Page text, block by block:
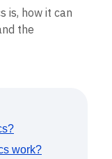
is, how it can
the
work?